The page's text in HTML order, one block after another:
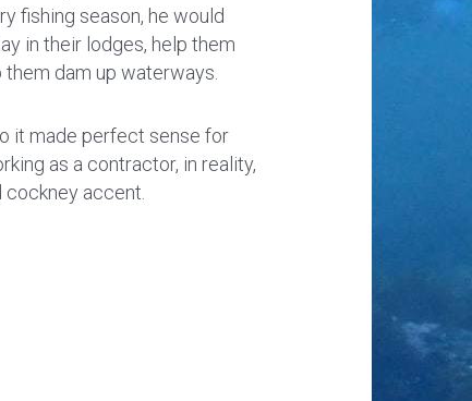
fishing season, he would
in their lodges, help them
dam up waterways.
it made perfect sense for
as a contractor, in reality,
accent.